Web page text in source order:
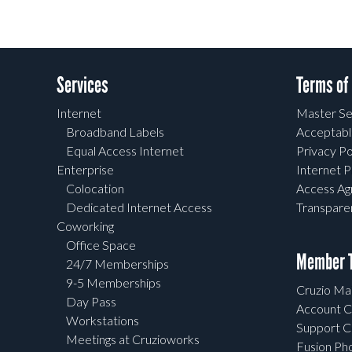
Services
Internet
Broadband Labels
Equal Access Internet
Enterprise
Colocation
Dedicated Internet Access
Coworking
Office Space
24/7 Memberships
9-5 Memberships
Day Pass
Workstations
Meetings at Cruzioworks
Terms
Master
Privacy
Internet
Access
Member
Cruzio
Account
Support
Fusion